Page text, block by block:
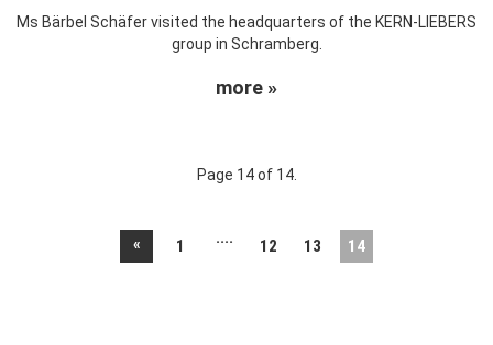
Ms Bärbel Schäfer visited the headquarters of the KERN-LIEBERS
group in Schramberg.
more »
Page 14 of 14.
« 1 .... 12 13 14